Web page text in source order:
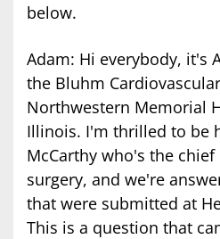
below.
Adam: Hi everybody, it's
the Bluhm
Northwestern Memorial
Illinois. I'm thrilled to be
McCarthy who's the
surgery, and we're
that were submitted at
This is a question that